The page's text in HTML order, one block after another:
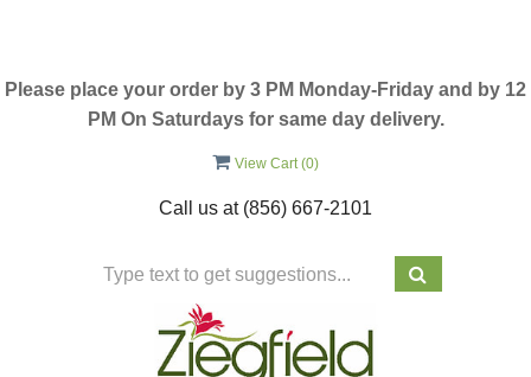
Please place your order by 3 PM Monday-Friday and by 12
PM On Saturdays for same day delivery.
View Cart (0)
Call us at (856) 667-2101